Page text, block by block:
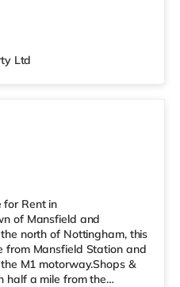
Ltd
for Rent in
of Mansfield and
north of Nottingham, this
from Mansfield Station and
M1 motorway.Shops &
half a mile from the